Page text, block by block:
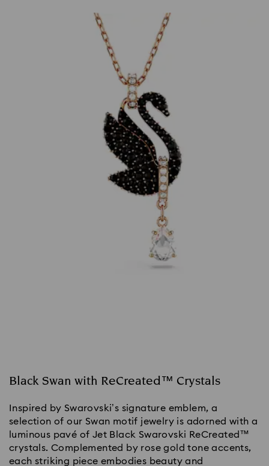
Black Swan with ReCreated™ Crystals
Inspired by Swarovski’s signature emblem, a
selection of our Swan motif jewelry is adorned with a
luminous pavé of Jet Black Swarovski ReCreated™
crystals. Complemented by rose gold tone accents,
each striking piece embodies beauty and